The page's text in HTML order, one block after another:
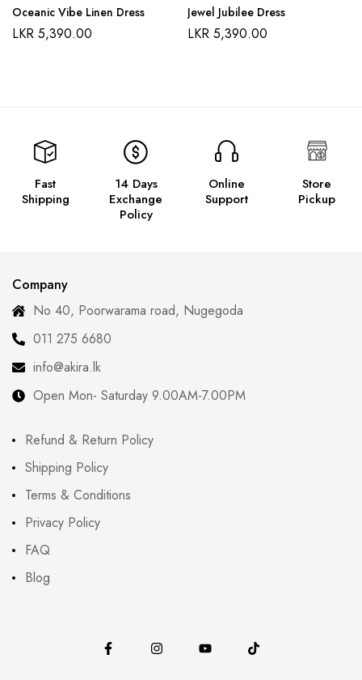
Oceanic Vibe Linen Dress
LKR 5,390.00
Jewel Jubilee Dress
LKR 5,390.00
Fast
Shipping
14 Days
Exchange
Policy
Online
Support
Store
Pickup
Company
No 40, Poorwarama road, Nugegoda
011 275 6680
info@akira.lk
Open Mon- Saturday 9.00AM-7.00PM
Refund & Return Policy
Shipping Policy
Terms & Conditions
Privacy Policy
FAQ
Blog